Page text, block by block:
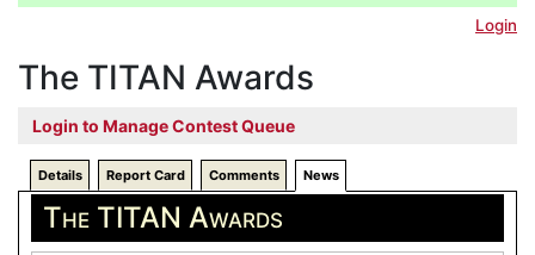
Login
The TITAN Awards
Login to Manage Contest Queue
Details Report Card Comments News
The TITAN Awards